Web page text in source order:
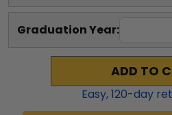
Graduation Year:
ADD TO
Easy,120-day